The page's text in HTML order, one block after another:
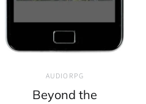
AUDIORPG
Beyond the